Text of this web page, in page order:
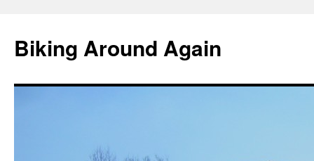
content
Biking Around Again